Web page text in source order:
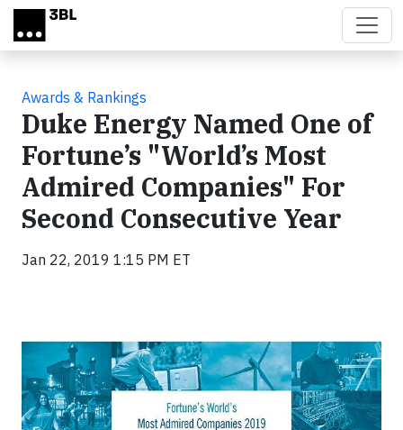
Skip to main content
Awards & Rankings
Duke Energy Named One of
Fortune’s "World’s Most
Admired Companies" For
Second Consecutive Year
Jan 22, 2019 1:15 PM ET